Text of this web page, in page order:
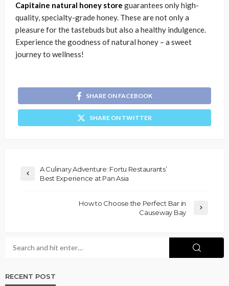
Capitaine natural honey store guarantees only high-
quality, specialty-grade honey. These are not only a
pleasure for the tastebuds but also a healthy indulgence.
Experience the goodness of natural honey – a sweet
journey to wellness!
SHARE ON FACEBOOK
SHARE ON TWITTER
A Culinary Adventure: Fortu Restaurants’
Best Experience at Pan Asia
How to Choose the Perfect Bar in
Causeway Bay
RECENT POST